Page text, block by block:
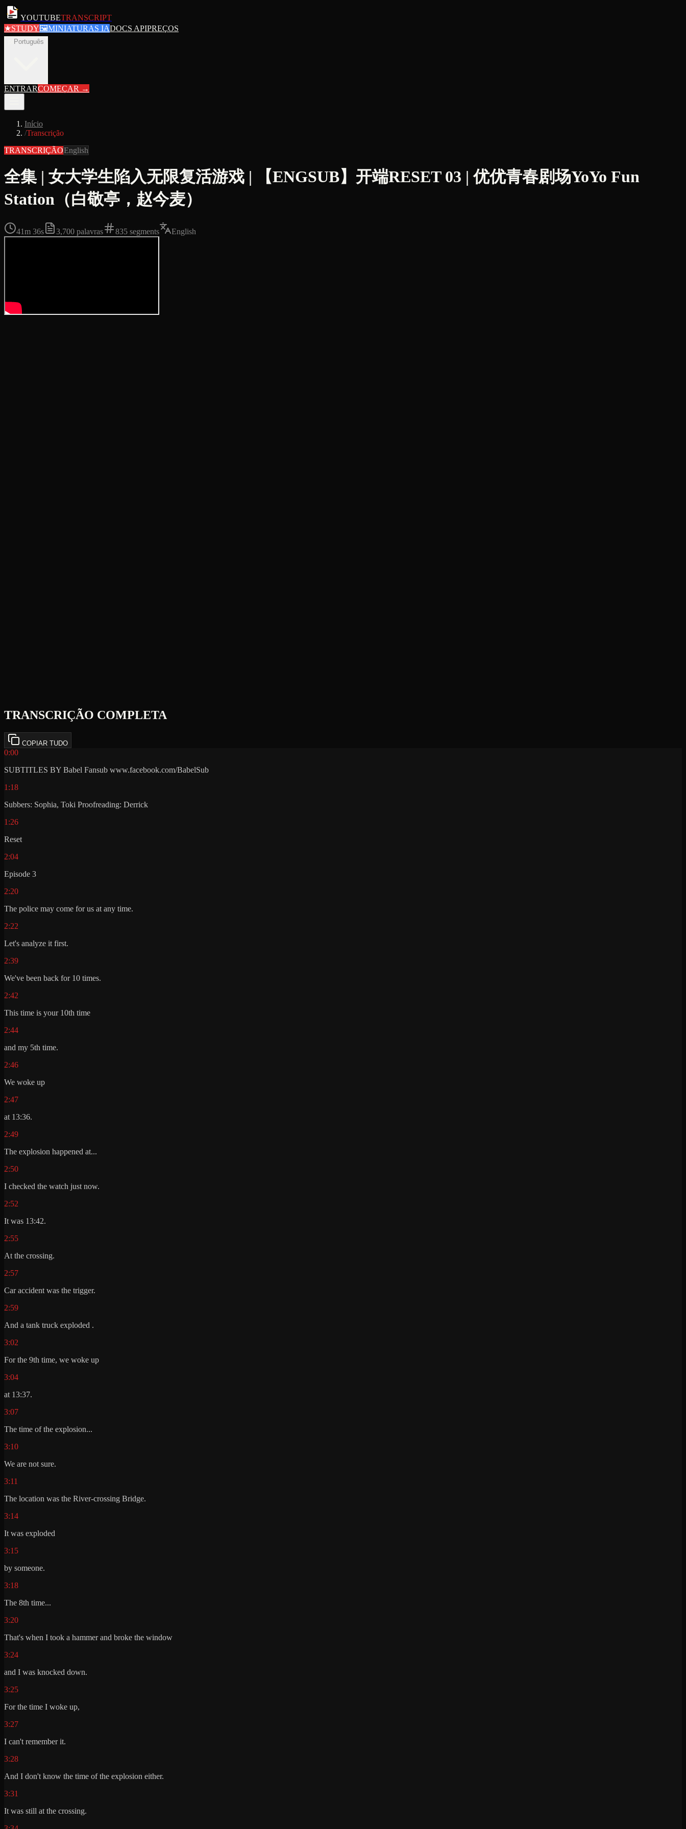
YOUTUBETRANSCRIPT
★STUDY🖼MINIATURAS IADOCS APIPREÇOS
Português
ENTRARCOMEÇAR →
Início
/Transcrição
TRANSCRIÇÃOEnglish
全集 | 女大学生陷入无限复活游戏 | 【ENGSUB】开端RESET 03 | 优优青春剧场YoYo Fun
Station（白敬亭，赵今麦）
41m 36s 3,700 palavras 835 segments English
TRANSCRIÇÃO COMPLETA
COPIAR TUDO
0:00
SUBTITLES BY Babel Fansub www.facebook.com/BabelSub
1:18
Subbers: Sophia, Toki Proofreading: Derrick
1:26
Reset
2:04
Episode 3
2:20
The police may come for us at any time.
2:22
Let's analyze it first.
2:39
We've been back for 10 times.
2:42
This time is your 10th time
2:44
and my 5th time.
2:46
We woke up
2:47
at 13:36.
2:49
The explosion happened at...
2:50
I checked the watch just now.
2:52
It was 13:42.
2:55
At the crossing.
2:57
Car accident was the trigger.
2:59
And a tank truck exploded .
3:02
For the 9th time, we woke up
3:04
at 13:37.
3:07
The time of the explosion...
3:10
We are not sure.
3:11
The location was the River-crossing Bridge.
3:14
It was exploded
3:15
by someone.
3:18
The 8th time...
3:20
That's when I took a hammer and broke the window
3:24
and I was knocked down.
3:25
For the time I woke up,
3:27
I can't remember it.
3:28
And I don't know the time of the explosion either.
3:31
It was still at the crossing.